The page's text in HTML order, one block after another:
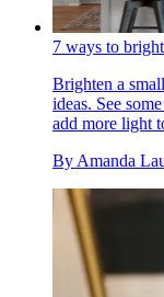
7 ways to
Brighten a
ideas. See
add more light
By Amanda